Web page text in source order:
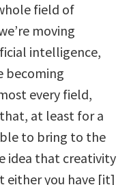
field of
moving
intelligence,
becoming
every field,
at least for a
to bring to the
idea that creativity
either you have [it]